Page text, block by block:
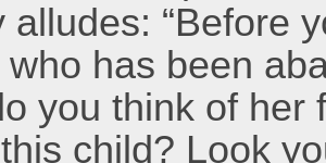
alludes: “Before
has been
you think of her
child? Look